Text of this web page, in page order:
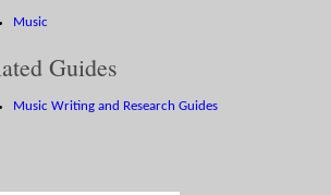
Music
Guides
Music Writing and Research Guides